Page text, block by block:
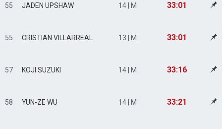
55 JADEN UPSHAW 14 | M 33:01
55 CRISTIAN VILLARREAL 13 | M 33:01
57 KOJI SUZUKI 14 | M 33:16
58 YUN-ZE WU 14 | M 33:21